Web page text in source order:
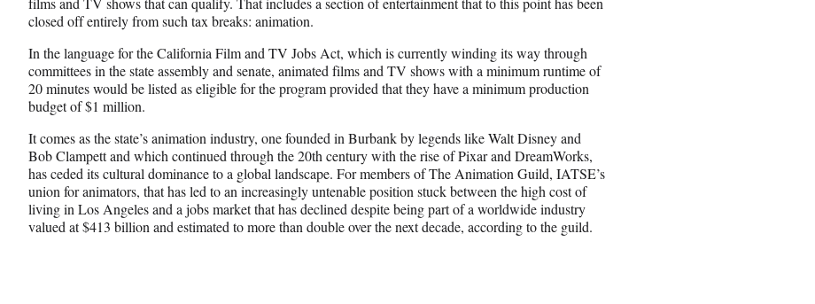
c
o
o
k
f
m
e
r
y
T
w
i
t
t
n
e
d
I
n
a
closed off entirely from such tax breaks: animation.
In the language for the California Film and TV Jobs Act, which is currently winding its way through
committees in the state assembly and senate, animated films and TV shows with a minimum runtime of
20 minutes would be listed as eligible for the program provided that they have a minimum production
budget of $1 million.
It comes as the state’s animation industry, one founded in Burbank by legends like Walt Disney and
Bob Clampett and which continued through the 20th century with the rise of Pixar and DreamWorks,
has ceded its cultural dominance to a global landscape. For members of The Animation Guild, IATSE’s
union for animators, that has led to an increasingly untenable position stuck between the high cost of
living in Los Angeles and a jobs market that has declined despite being part of a worldwide industry
valued at $413 billion and estimated to more than double over the next decade, according to the guild.